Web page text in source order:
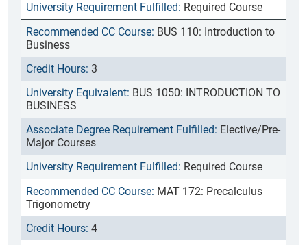
Required Course
BUS 110: Introduction to
Business
3
BUS 1050: INTRODUCTION TO
BUSINESS
Elective/Pre-
Major Courses
Required Course
MAT 172: Precalculus
Trigonometry
4